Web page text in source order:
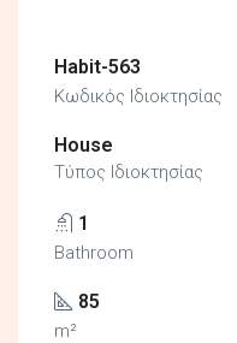
Habit-563
Κωδικός Ιδιοκτησίας
House
Τύπος Ιδιοκτησίας
1
Bathroom
85
m²